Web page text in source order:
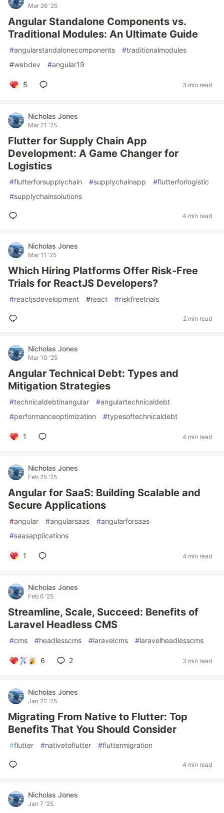
Mar 26 '25
Angular Standalone Components vs.
Traditional Modules: An Ultimate Guide
#angularstandalonecomponents #traditionalmodules
#webdev #angular19
5 3 min read
Nicholas Jones
Mar 21 '25
Flutter for Supply Chain App
Development: A Game Changer for
Logistics
#flutterforsupplychain #supplychainapp #flutterforlogistic
#supplychainsolutions
4 min read
Nicholas Jones
Mar 11 '25
Which Hiring Platforms Offer Risk-Free
Trials for ReactJS Developers?
#reactjsdevelopment #react #riskfreetrials
2 min read
Nicholas Jones
Mar 10 '25
Angular Technical Debt: Types and
Mitigation Strategies
#technicaldebtinangular #angulartechnicaldebt
#performanceoptimization #typesoftechnicaldebt
1 4 min read
Nicholas Jones
Feb 25 '25
Angular for SaaS: Building Scalable and
Secure Applications
#angular #angularsaas #angularforsaas
#saasapplications
1 4 min read
Nicholas Jones
Feb 6 '25
Streamline, Scale, Succeed: Benefits of
Laravel Headless CMS
#cms #headlesscms #laravelcms #laravelheadlesscms
6 2 3 min read
Nicholas Jones
Jan 22 '25
Migrating From Native to Flutter: Top
Benefits That You Should Consider
#flutter #nativetoflutter #fluttermigration
4 min read
Nicholas Jones
Jan 7 '25